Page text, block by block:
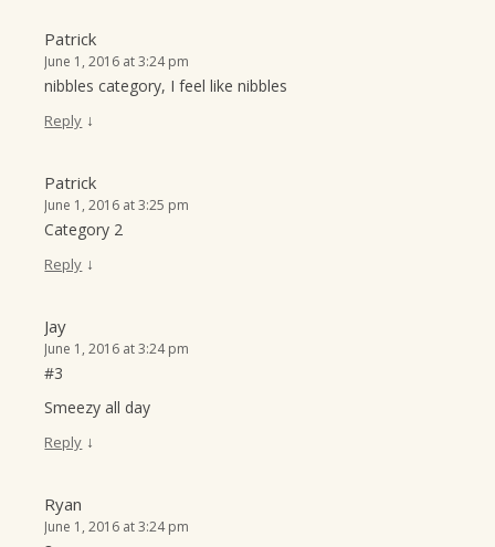
Patrick
June 1, 2016 at 3:24 pm
nibbles category, I feel like nibbles
Reply ↓
Patrick
June 1, 2016 at 3:25 pm
Category 2
Reply ↓
Jay
June 1, 2016 at 3:24 pm
#3
Smeezy all day
Reply ↓
Ryan
June 1, 2016 at 3:24 pm